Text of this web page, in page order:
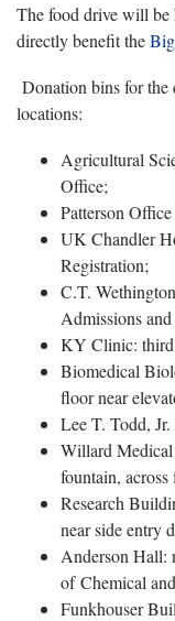
The food drive will be
directly benefit the
Donation bins for the
locations:
Agricultural
Office;
Patterson
UK Chandler
Registration;
C.T.
Admissions
KY Clinic:
Biomedical
floor near
Lee T. Todd,
Willard
fountain,
Research
near side entry
Anderson Hall:
of Chemical
Funkhouser